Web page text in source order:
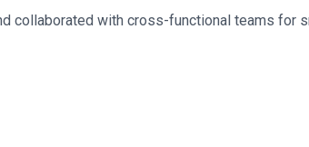
collaborated with cross-functional teams for